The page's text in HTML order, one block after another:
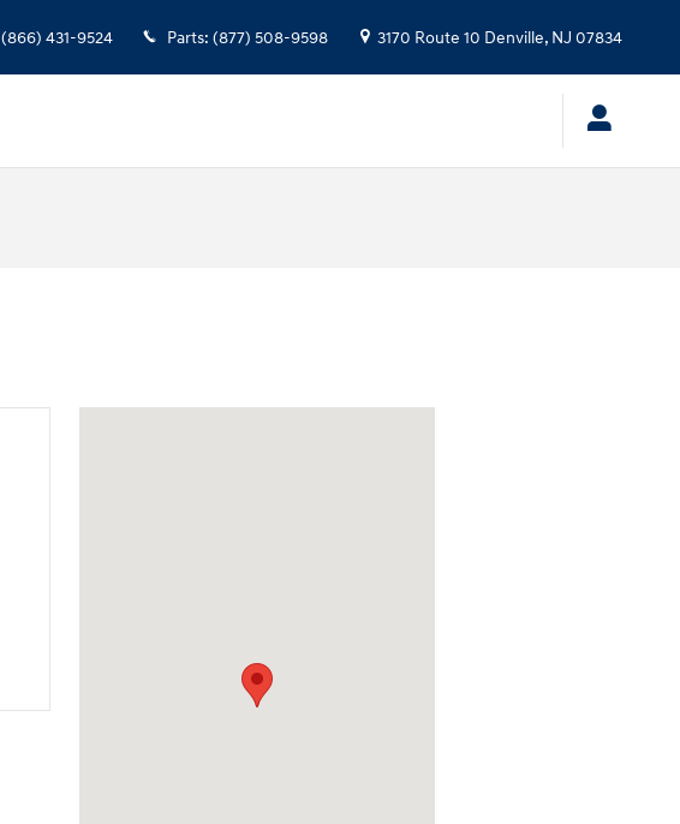
(866) 431-9524 Parts: (877) 508-9598 3170 Route 10 Denville, NJ 07834